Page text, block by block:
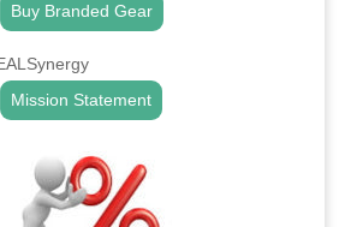
Buy Branded Gear
Mission Statement